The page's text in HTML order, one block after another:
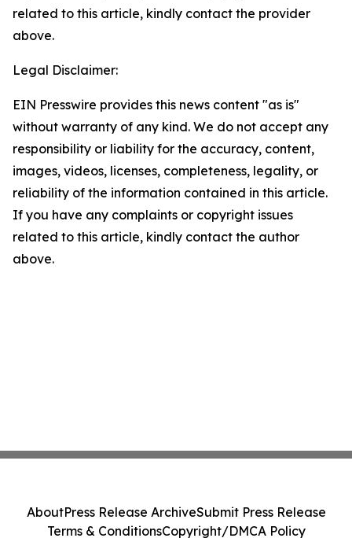
related to this article, kindly contact the provider
above.
Legal Disclaimer:
EIN Presswire provides this news content "as is"
without warranty of any kind. We do not accept any
responsibility or liability for the accuracy, content,
images, videos, licenses, completeness, legality, or
reliability of the information contained in this article.
If you have any complaints or copyright issues
related to this article, kindly contact the author
above.
AboutPress Release ArchiveSubmit Press Release
Terms & ConditionsCopyright/DMCA Policy